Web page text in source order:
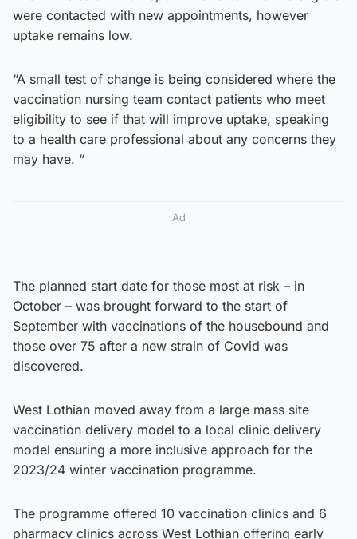
were contacted with new appointments, however
uptake remains low.
“A small test of change is being considered where the
vaccination nursing team contact patients who meet
eligibility to see if that will improve uptake, speaking
to a health care professional about any concerns they
may have. “
Ad
The planned start date for those most at risk – in
October – was brought forward to the start of
September with vaccinations of the housebound and
those over 75 after a new strain of Covid was
discovered.
West Lothian moved away from a large mass site
vaccination delivery model to a local clinic delivery
model ensuring a more inclusive approach for the
2023/24 winter vaccination programme.
The programme offered 10 vaccination clinics and 6
pharmacy clinics across West Lothian offering early